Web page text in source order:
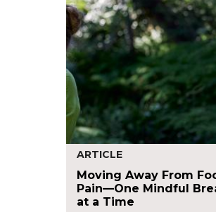
ARTICLE
Moving Away From
Pain—One Mindful
at a Time